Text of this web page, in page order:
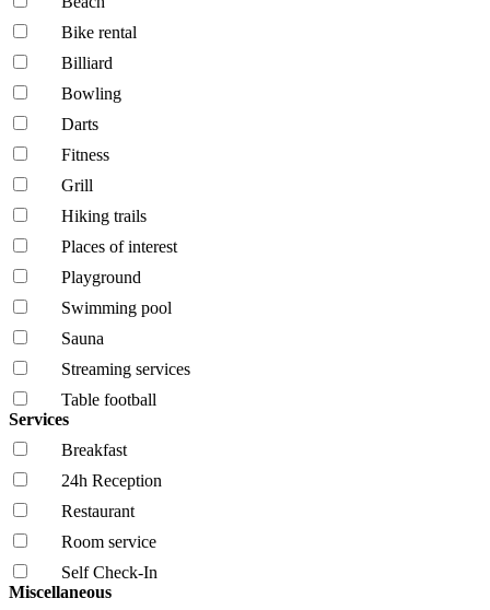
Bike rental
Billiard
Bowling
Darts
Fitness
Grill
Hiking trails
Places of interest
Playground
Swimming pool
Sauna
Streaming services
Table football
Services
Breakfast
24h Reception
Restaurant
Room service
Self Check-In
Miscellaneous